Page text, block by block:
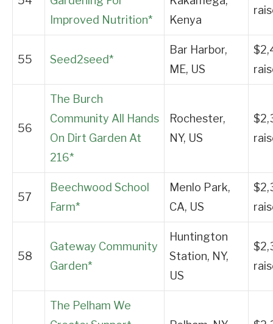
Improved Nutrition*
Kenya
55 Seed2seed*
Bar Harbor,
ME, US
56
The Burch
Community All Hands
On Dirt Garden At
216*
Rochester,
NY, US
57
Beechwood School
Farm*
Menlo Park,
CA, US
58
Gateway Community
Garden*
Huntington
Station, NY,
US
The Pelham We